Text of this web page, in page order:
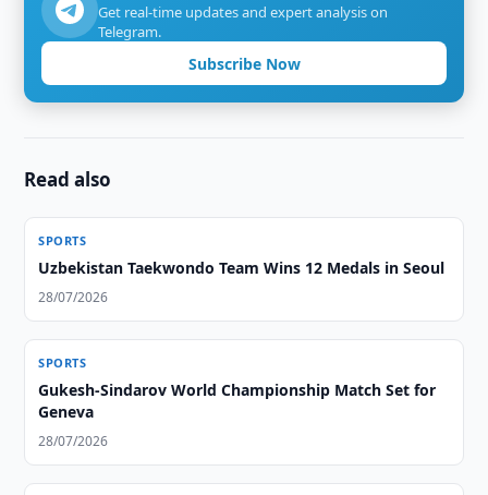
Get real-time updates and expert analysis on
Telegram.
Subscribe Now
Read also
SPORTS
Uzbekistan Taekwondo Team Wins 12 Medals in Seoul
28/07/2026
SPORTS
Gukesh-Sindarov World Championship Match Set for
Geneva
28/07/2026